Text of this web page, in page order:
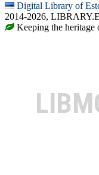
Digital Library of
2014-2026,
Keeping the heritage